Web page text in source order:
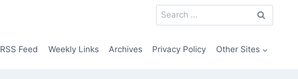
Search
for:
RSS Feed Weekly Links Archives Privacy Policy Other Sites